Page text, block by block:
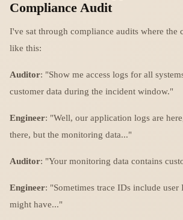
Compliance Audit
I've sat through compliance audits where the
like this:
Auditor: "Show me access logs for all
customer data during the incident window."
Engineer: "Well, our application logs are
there, but the monitoring data..."
Auditor: "Your monitoring data contains
Engineer: "Sometimes trace IDs include user
might have..."